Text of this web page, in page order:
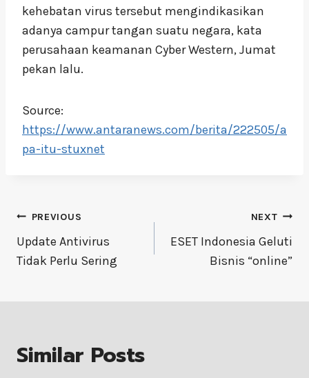
kehebatan virus tersebut mengindikasikan
adanya campur tangan suatu negara, kata
perusahaan keamanan Cyber Western, Jumat
pekan lalu.
Source:
https://www.antaranews.com/berita/222505/a
pa-itu-stuxnet
Post
navigation
PREVIOUS
Update Antivirus
Tidak Perlu Sering
NEXT
ESET Indonesia Geluti
Bisnis “online”
Similar Posts